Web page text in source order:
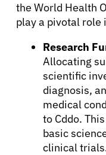
the World Health
play a pivotal role
Research
Allocating
scientific
diagnosis,
medical
to Cddo.
basic
clinical